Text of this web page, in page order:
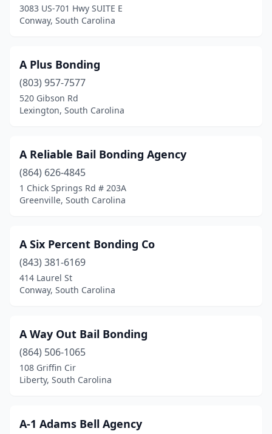
3083 US-701 Hwy SUITE E
Conway, South Carolina
A Plus Bonding
(803) 957-7577
520 Gibson Rd
Lexington, South Carolina
A Reliable Bail Bonding Agency
(864) 626-4845
1 Chick Springs Rd # 203A
Greenville, South Carolina
A Six Percent Bonding Co
(843) 381-6169
414 Laurel St
Conway, South Carolina
A Way Out Bail Bonding
(864) 506-1065
108 Griffin Cir
Liberty, South Carolina
A-1 Adams Bell Agency